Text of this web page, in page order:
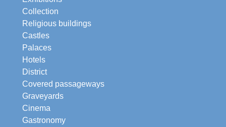
Collection
Religious buildings
Castles
Palaces
Hotels
District
Covered passageways
Graveyards
Cinema
Gastronomy